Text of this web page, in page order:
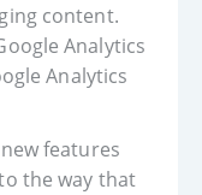
content.
Analytics
Analytics
features
the way that